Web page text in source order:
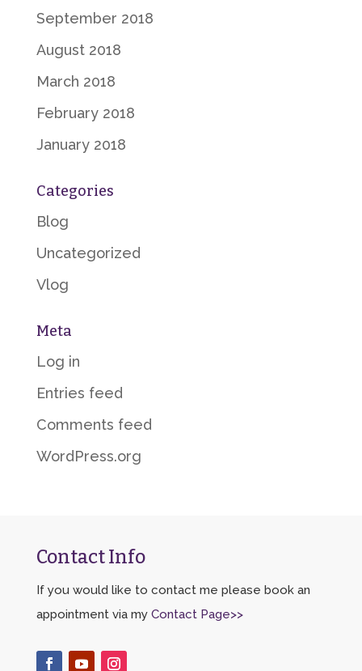
September 2018
August 2018
March 2018
February 2018
January 2018
Categories
Blog
Uncategorized
Vlog
Meta
Log in
Entries feed
Comments feed
WordPress.org
Contact Info
If you would like to contact me please book an
appointment via my Contact Page>>